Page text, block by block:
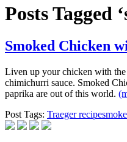
Posts Tagged
Smoked Chicken
Liven up your chicken with
chimichurri sauce. Smoked
paprika are out of this world.
Post Tags: Traeger recipe